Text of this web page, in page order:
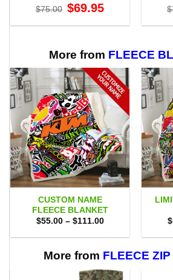
$75.00 Original
price
$75.00.
$69.95price
$69.95.
$
More from FLEECE
CUSTOM NAME
FLEECE BLANKET
$55.00 – $111.00Price
$55.00
$111.00
$
More from FLEECE